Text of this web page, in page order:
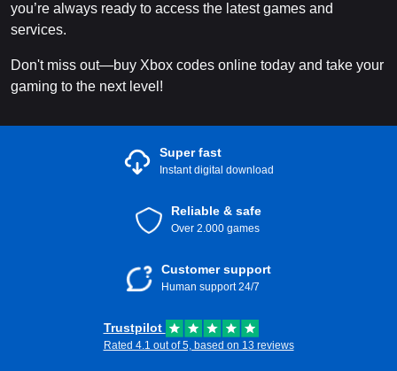
you’re always ready to access the latest games and
services.
Don't miss out—buy Xbox codes online today and take your
gaming to the next level!
Super fast
Instant digital download
Reliable & safe
Over 2.000 games
Customer support
Human support 24/7
Trustpilot
Rated 4.1 out of 5, based on 13 reviews